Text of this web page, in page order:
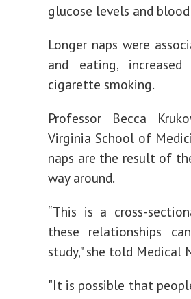
glucose levels and blood
Longer naps were
and eating,
cigarette smoking.
Professor Becca
Virginia School of
naps are the result of
way around.
“This is a cross-
these relationships
study," she told Medical
"It is possible that